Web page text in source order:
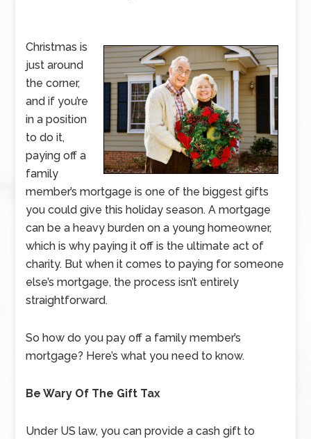
Christmas is
just around
the corner,
and if you’re
in a position
to do it,
paying off a
family
member’s mortgage is one of the biggest gifts
you could give this holiday season. A mortgage
can be a heavy burden on a young homeowner,
which is why paying it off is the ultimate act of
charity. But when it comes to paying for someone
else’s mortgage, the process isn’t entirely
straightforward.
So how do you pay off a family member’s
mortgage? Here’s what you need to know.
Be Wary Of The Gift Tax
Under US law, you can provide a cash gift to